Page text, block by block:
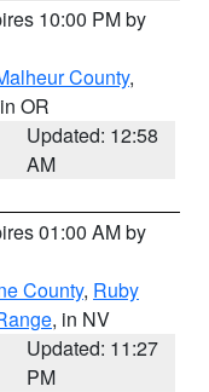
10:00 PM by
County,
OR
Updated: 12:58
AM
01:00 AM by
County, Ruby
, in NV
Updated: 11:27
PM